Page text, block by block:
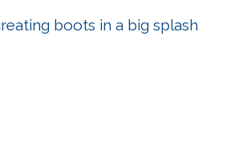
boots in a big splash